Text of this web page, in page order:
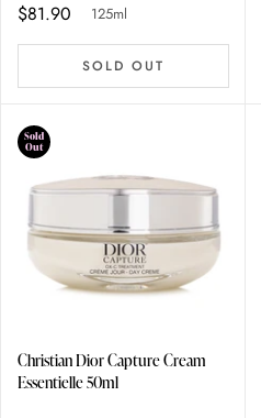
$81.90 125ml
SOLD OUT
Sold
Out
Christian Dior Capture Cream
Essentielle 50ml